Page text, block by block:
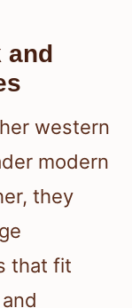
western
modern
they
that fit